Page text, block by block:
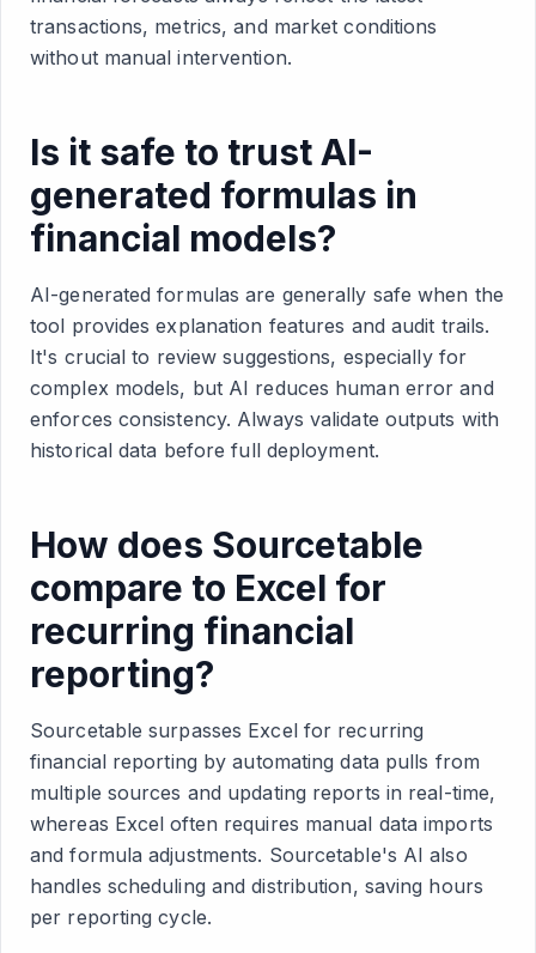
transactions, metrics, and market conditions
without manual intervention.
Is it safe to trust AI-
generated formulas in
financial models?
AI-generated formulas are generally safe when the
tool provides explanation features and audit trails.
It's crucial to review suggestions, especially for
complex models, but AI reduces human error and
enforces consistency. Always validate outputs with
historical data before full deployment.
How does Sourcetable
compare to Excel for
recurring financial
reporting?
Sourcetable surpasses Excel for recurring
financial reporting by automating data pulls from
multiple sources and updating reports in real-time,
whereas Excel often requires manual data imports
and formula adjustments. Sourcetable's AI also
handles scheduling and distribution, saving hours
per reporting cycle.